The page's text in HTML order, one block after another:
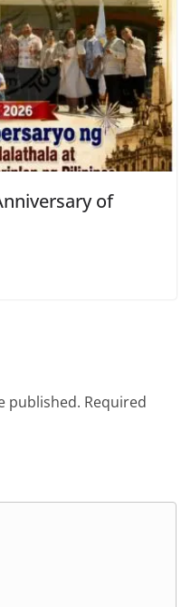
of
published. Required